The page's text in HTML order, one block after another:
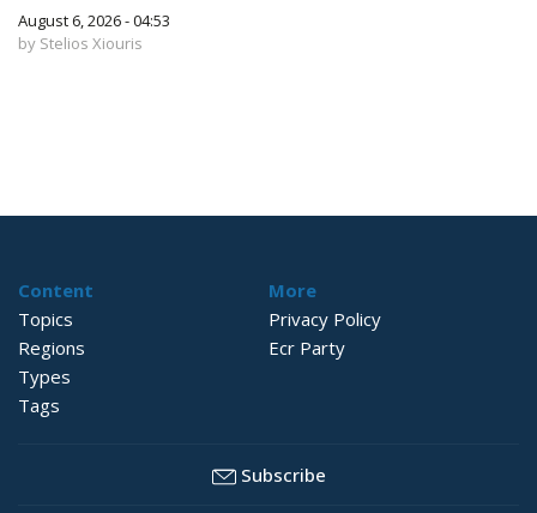
August 6, 2026 - 04:53
by Stelios Xiouris
Content
Topics
Regions
Types
Tags
More
Privacy Policy
Ecr Party
Subscribe